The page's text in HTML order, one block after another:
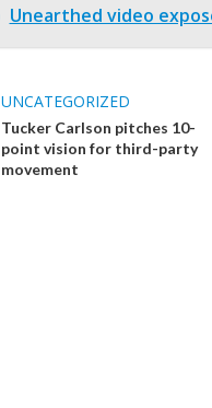
Unearthed video
UNCATEGORIZED
Tucker Carlson pitches 10-
point vision for third-party
movement